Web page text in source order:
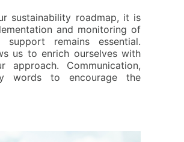
sustainability roadmap, it is
and monitoring of
support remains essential.
us to enrich ourselves with
approach. Communication,
words to encourage the